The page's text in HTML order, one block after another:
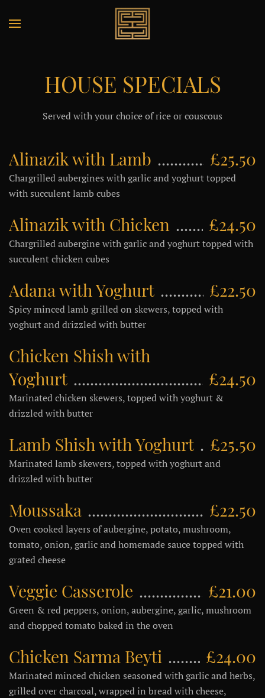
HOUSE SPECIALS
Served with your choice of rice or couscous
Alinazik with Lamb £25.50
Chargrilled aubergines with garlic and yoghurt topped
with succulent lamb cubes
Alinazik with Chicken £24.50
Chargrilled aubergine with garlic and yoghurt topped with
succulent chicken cubes
Adana with Yoghurt £22.50
Spicy minced lamb grilled on skewers, topped with
yoghurt and drizzled with butter
Chicken Shish with
Yoghurt
£24.50
Marinated chicken skewers, topped with yoghurt &
drizzled with butter
Lamb Shish with Yoghurt £25.50
Marinated lamb skewers, topped with yoghurt and
drizzled with butter
Moussaka £22.50
Oven cooked layers of aubergine, potato, mushroom,
tomato, onion, garlic and homemade sauce topped with
grated cheese
Veggie Casserole £21.00
Green & red peppers, onion, aubergine, garlic, mushroom
and chopped tomato baked in the oven
Chicken Sarma Beyti £24.00
Marinated minced chicken seasoned with garlic and herbs,
grilled over charcoal, wrapped in bread with cheese,